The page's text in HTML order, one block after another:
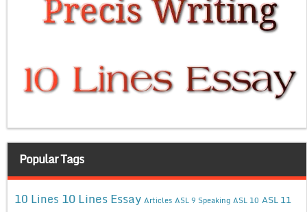
Popular Tags
10 Lines 10 Lines Essay Articles ASL 9 Speaking ASL 10 ASL 11